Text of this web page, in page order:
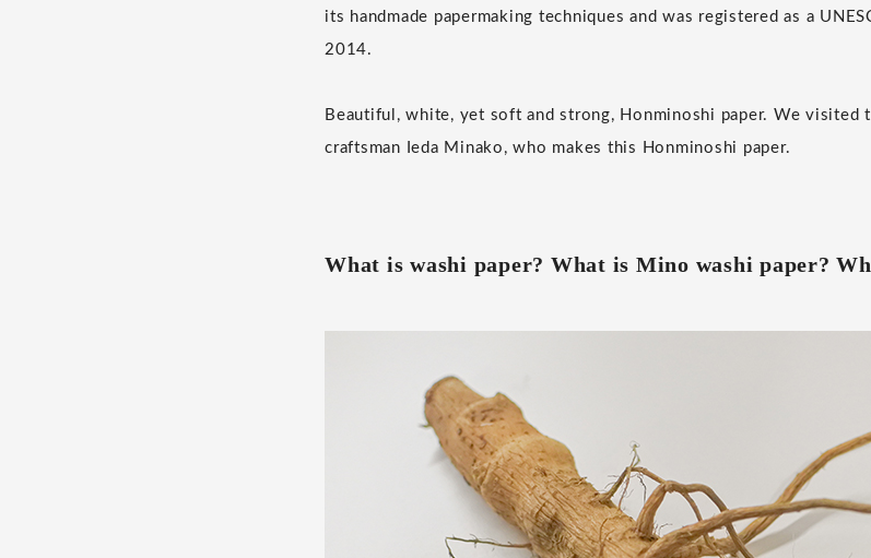
its handmade papermaking techniques and was registered as a
2014.
Beautiful, white, yet soft and strong, Honminoshi paper. We visited
craftsman Ieda Minako, who makes this Honminoshi paper.
What is washi paper? What is Mino washi paper?